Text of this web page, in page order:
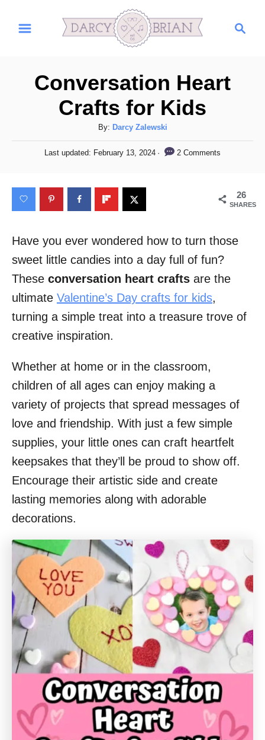
c
Conversation Heart
Crafts for Kids
By: A
u
t
Darcy Zalewski
P
t
d
Last updated: February 13, 2024 2 Comments
26
SHARES
Have you ever wondered how to turn those
sweet little candies into a day full of fun?
These conversation heart crafts are the
ultimate Valentine’s Day crafts for kids,
turning a simple treat into a treasure trove of
creative inspiration.
Whether at home or in the classroom,
children of all ages can enjoy making a
variety of projects that spread messages of
love and friendship. With just a few simple
supplies, your little ones can craft heartfelt
keepsakes that they’ll be proud to show off.
Encourage their artistic side and create
lasting memories along with adorable
decorations.